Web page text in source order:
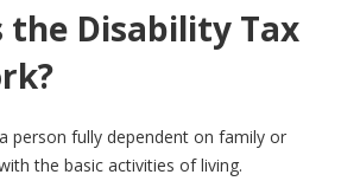
the Disability Tax
person fully dependent on family or
the basic activities of living.